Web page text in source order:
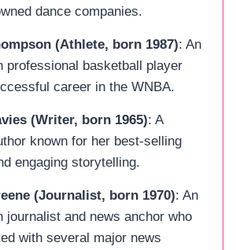
dance companies.
(Athlete, born 1987): An
professional basketball player
career in the WNBA.
(Writer, born 1965): A
known for her best-selling
engaging storytelling.
(Journalist, born 1970): An
journalist and news anchor who
with several major news